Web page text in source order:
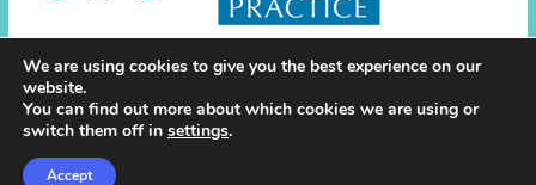
CopyrightVet's Klinic2026The small print:Privacy policy
|Terms and Conditions
We are using cookies to give you the best experience on our
website.
You can find out more about which cookies we are using or
switch them off in settings.
Accept